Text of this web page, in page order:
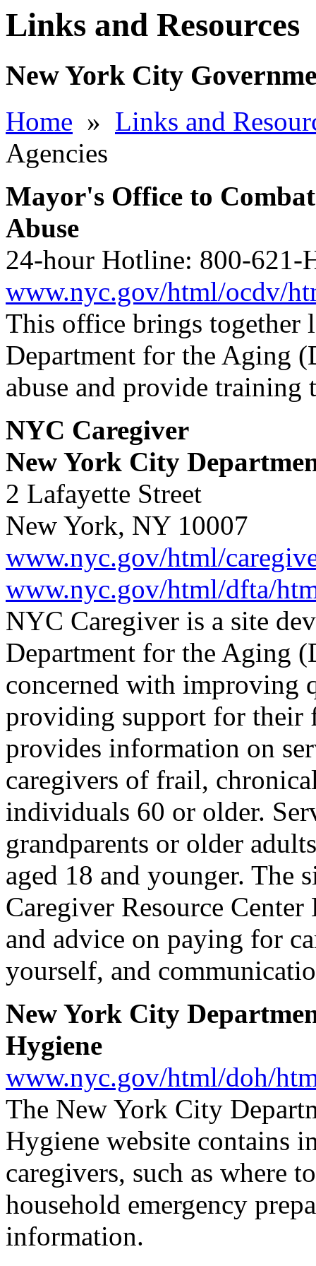
Links and Resources
New York City
Home » Links and
Agencies
Mayor's Office to
Abuse
24-hour Hotline: 800-621-
www.nyc.gov/html/ocdv/
This office brings together
Department for the Aging
abuse and provide
NYC Caregiver
New York City
2 Lafayette Street
New York, NY 10007
www.nyc.gov/html/
www.nyc.gov/html/dfta/
NYC Caregiver is a site
Department for the Aging
concerned with improving
providing support for their
provides information on
caregivers of frail,
individuals 60 or older.
grandparents or older
aged 18 and younger. The
Caregiver Resource
and advice on paying for
yourself, and
New York City
Hygiene
www.nyc.gov/html/doh/
The New York City
Hygiene website contains
caregivers, such as where
household emergency
information.